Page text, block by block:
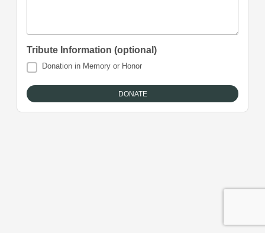
Tribute Information (optional)
Donation in Memory or Honor